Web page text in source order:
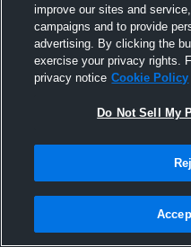
improve our sites and
campaigns and to provide
advertising. By clicking the
exercise your privacy rights.
privacy notice Cookie Policy
Do Not Sell My